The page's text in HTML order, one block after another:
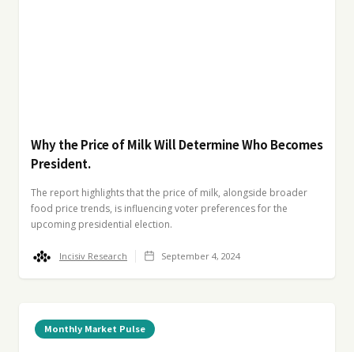
Why the Price of Milk Will Determine Who Becomes
President.
The report highlights that the price of milk, alongside broader
food price trends, is influencing voter preferences for the
upcoming presidential election.
Incisiv Research September 4, 2024
Monthly Market Pulse